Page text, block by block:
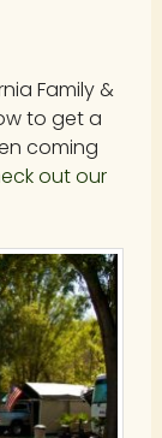
Family &
to get a
coming
out our